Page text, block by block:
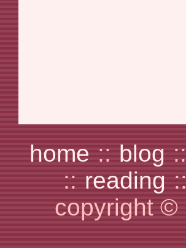
home :: blog ::
:: reading ::
copyright ©